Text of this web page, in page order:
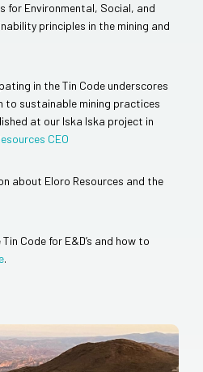
for Environmental, Social, and
principles in the mining and
in the Tin Code underscores
to sustainable mining practices
at our Iska Iska project in
CEO
about Eloro Resources and the
Code for E&D’s and how to
.